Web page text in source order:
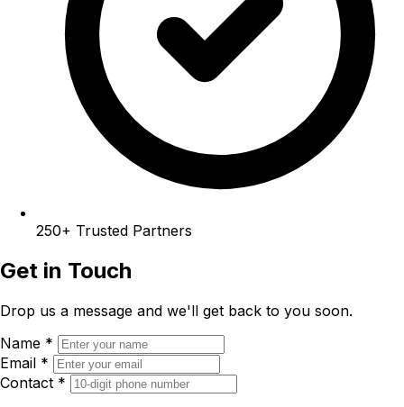
250+ Trusted Partners
Get in Touch
Drop us a message and we'll get back to you soon.
Name *
Email *
Contact *